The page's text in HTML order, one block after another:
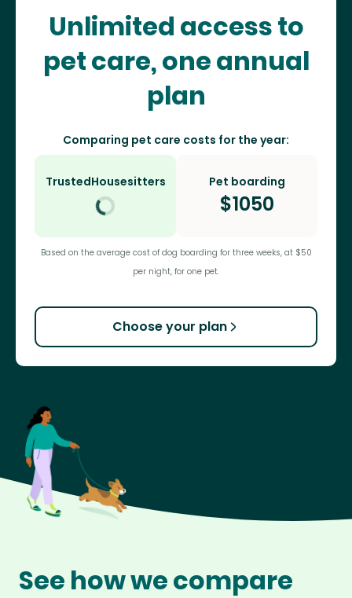
Unlimited access to
pet care, one annual
plan
Comparing pet care costs for the year:
TrustedHousesitters Pet boarding
$1050
Based on the average cost of dog boarding for three weeks, at $50
per night, for one pet.
Choose your plan
See how we compare